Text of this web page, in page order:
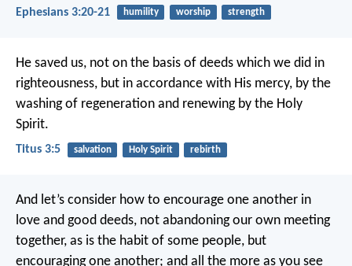
Ephesians 3:20-21 humility worship strength
He saved us, not on the basis of deeds which we did in
righteousness, but in accordance with His mercy, by the
washing of regeneration and renewing by the Holy
Spirit.
Titus 3:5 salvation Holy Spirit rebirth
And let’s consider how to encourage one another in
love and good deeds, not abandoning our own meeting
together, as is the habit of some people, but
encouraging one another; and all the more as you see